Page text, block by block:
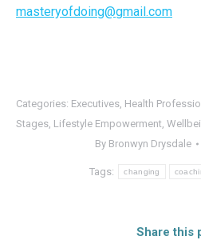
masteryofdoing@gmail.com
Categories: Executives, Health
Stages, Lifestyle Empowerment,
By Bronwyn Drysdale
Tags: changing
Share this